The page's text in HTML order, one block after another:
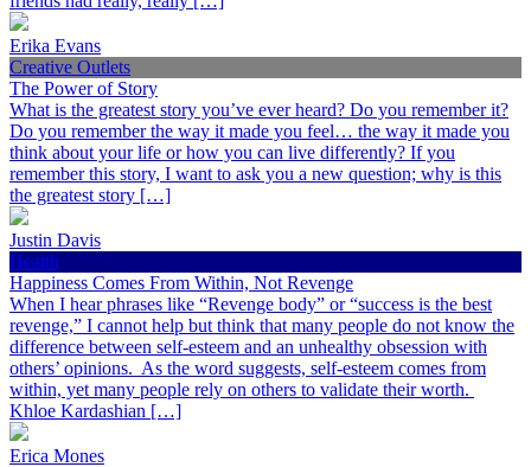
Erika Evans
Creative Outlets
The Power of Story
What is the greatest story you’ve ever heard? Do you remember it?
Do you remember the way it made you feel… the way it made you
think about your life or how you can live differently? If you
remember this story, I want to ask you a new question; why is this
the greatest story […]
Justin Davis
Health
Happiness Comes From Within, Not Revenge
When I hear phrases like “Revenge body” or “success is the best
revenge,” I cannot help but think that many people do not know the
difference between self-esteem and an unhealthy obsession with
others’ opinions. As the word suggests, self-esteem comes from
within, yet many people rely on others to validate their worth.
Khloe Kardashian […]
Erica Mones